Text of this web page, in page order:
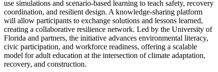
use simulations and scenario-based learning to teach safety, recovery
coordination, and resilient design. A knowledge-sharing platform
will allow participants to exchange solutions and lessons learned,
creating a collaborative resilience network. Led by the University of
Florida and partners, the initiative advances environmental literacy,
civic participation, and workforce readiness, offering a scalable
model for adult education at the intersection of climate adaptation,
recovery, and construction.